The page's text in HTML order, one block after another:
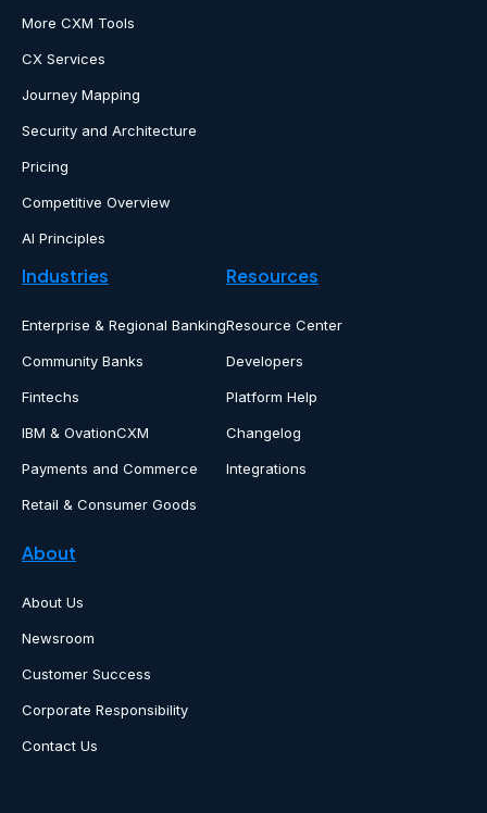
More CXM Tools
CX Services
Journey Mapping
Security and Architecture
Pricing
Competitive Overview
AI Principles
Industries
Enterprise & Regional Banking
Community Banks
Fintechs
IBM & OvationCXM
Payments and Commerce
Retail & Consumer Goods
Resources
Resource Center
Developers
Platform Help
Changelog
Integrations
About
About Us
Newsroom
Customer Success
Corporate Responsibility
Contact Us